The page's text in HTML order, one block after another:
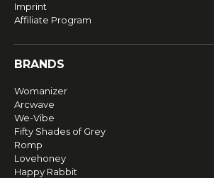
Imprint
Affiliate Program
BRANDS
Womanizer
Arcwave
We-Vibe
Fifty Shades of Grey
Romp
Lovehoney
Happy Rabbit